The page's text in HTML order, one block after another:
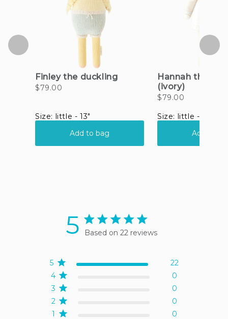
5 5 star rating
Based on 22 reviews
22 reviews
1 0
2 0
3 0
4 0
5 22